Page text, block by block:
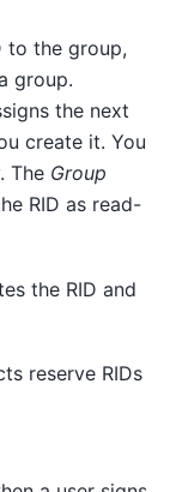
to the group,
group.
the next
create it. You
The Group
RID as read-
the RID and
reserve RIDs